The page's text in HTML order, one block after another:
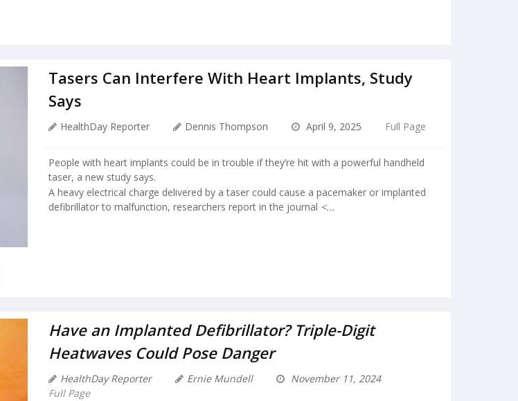
Tasers Can Interfere With Heart Implants, Study
Says
HealthDay Reporter Dennis Thompson April 9, 2025 Full Page
People with heart implants could be in trouble if they’re hit with a powerful handheld
taser, a new study says.
A heavy electrical charge delivered by a taser could cause a pacemaker or implanted
defibrillator to malfunction, researchers report in the journal <...
Have an Implanted Defibrillator? Triple-Digit
Heatwaves Could Pose Danger
HealthDay Reporter Ernie Mundell
November 11, 2024
Full Page